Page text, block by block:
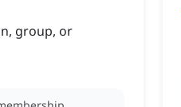
group, or